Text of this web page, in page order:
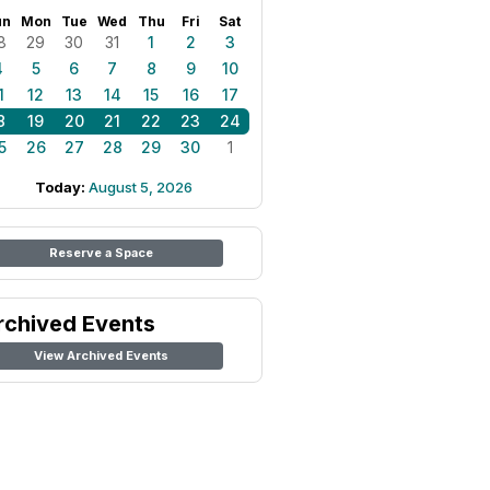
Mon Tue Wed Thu Fri Sat
29 30 31 1 2
3
5 6 7 8 9
10
12 13 14 15 16
17
19 20 21 22 23
24
26 27 28 29 30 1
Today: August 5, 2026
Reserve a Space
Events
View Archived Events